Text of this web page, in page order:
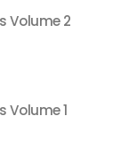
Volume 2
Volume 1